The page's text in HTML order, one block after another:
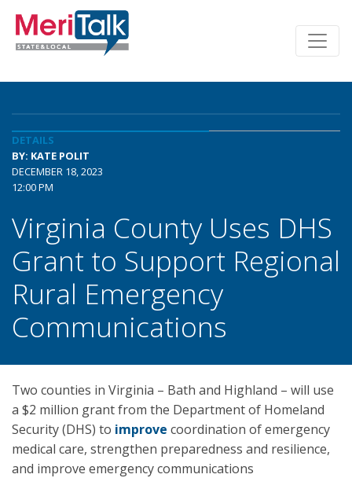
DETAILS
BY: KATE POLIT
DECEMBER 18, 2023
12:00 PM
Virginia County Uses DHS
Grant to Support Regional
Rural Emergency
Communications
Two counties in Virginia – Bath and Highland – will use
a $2 million grant from the Department of Homeland
Security (DHS) to improve coordination of emergency
medical care, strengthen preparedness and resilience,
and improve emergency communications